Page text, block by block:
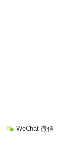
WeChat 微信